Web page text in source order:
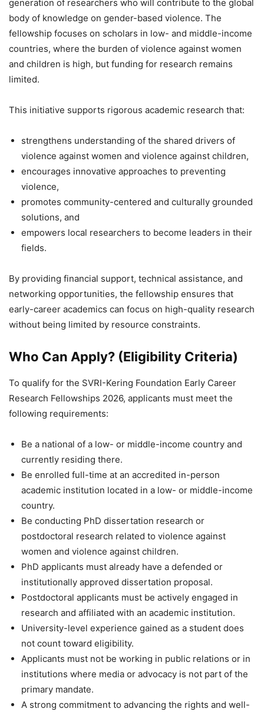
generation of researchers who will contribute to the global
body of knowledge on gender-based violence. The
fellowship focuses on scholars in low- and middle-income
countries, where the burden of violence against women
and children is high, but funding for research remains
limited.
This initiative supports rigorous academic research that:
strengthens understanding of the shared drivers of
violence against women and violence against children,
encourages innovative approaches to preventing
violence,
promotes community-centered and culturally grounded
solutions, and
empowers local researchers to become leaders in their
fields.
By providing financial support, technical assistance, and
networking opportunities, the fellowship ensures that
early-career academics can focus on high-quality research
without being limited by resource constraints.
Who Can Apply? (Eligibility Criteria)
To qualify for the SVRI-Kering Foundation Early Career
Research Fellowships 2026, applicants must meet the
following requirements:
Be a national of a low- or middle-income country and
currently residing there.
Be enrolled full-time at an accredited in-person
academic institution located in a low- or middle-income
country.
Be conducting PhD dissertation research or
postdoctoral research related to violence against
women and violence against children.
PhD applicants must already have a defended or
institutionally approved dissertation proposal.
Postdoctoral applicants must be actively engaged in
research and affiliated with an academic institution.
University-level experience gained as a student does
not count toward eligibility.
Applicants must not be working in public relations or in
institutions where media or advocacy is not part of the
primary mandate.
A strong commitment to advancing the rights and well-